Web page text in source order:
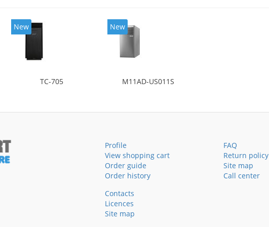
New
TC-705
New
M11AD-US011S
Profile
View shopping cart
Order guide
Order history
FAQ
Return policy
Site map
Call center
Contacts
Licences
Site map